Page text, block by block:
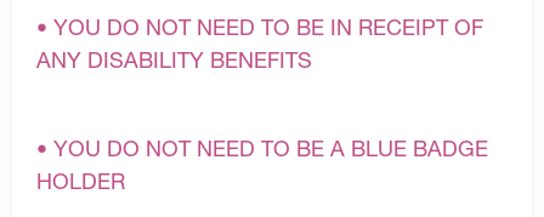
• YOU DO NOT NEED TO BE IN RECEIPT OF
ANY DISABILITY BENEFITS
• YOU DO NOT NEED TO BE A BLUE BADGE
HOLDER